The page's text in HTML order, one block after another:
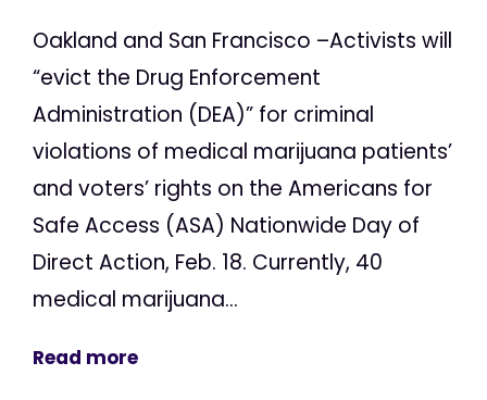
Oakland and San Francisco –Activists will
“evict the Drug Enforcement
Administration (DEA)” for criminal
violations of medical marijuana patients’
and voters’ rights on the Americans for
Safe Access (ASA) Nationwide Day of
Direct Action, Feb. 18. Currently, 40
medical marijuana...
Read more